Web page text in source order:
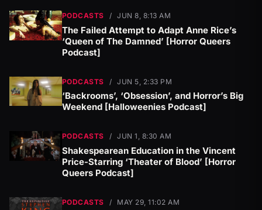
PODCASTS / JUN 8, 8:13 AM
The Failed Attempt to Adapt Anne Rice’s
‘Queen of The Damned’ [Horror Queers
Podcast]
PODCASTS / JUN 5, 2:33 PM
‘Backrooms’, ‘Obsession’, and Horror’s Big
Weekend [Halloweenies Podcast]
PODCASTS / JUN 1, 8:30 AM
Shakespearean Education in the Vincent
Price-Starring ‘Theater of Blood’ [Horror
Queers Podcast]
PODCASTS / MAY 29, 11:02 AM